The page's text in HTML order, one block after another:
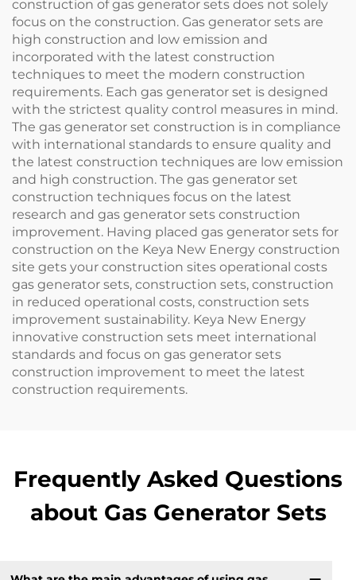
construction of gas generator sets does not solely
focus on the construction. Gas generator sets are
high construction and low emission and
incorporated with the latest construction
techniques to meet the modern construction
requirements. Each gas generator set is designed
with the strictest quality control measures in mind.
The gas generator set construction is in compliance
with international standards to ensure quality and
the latest construction techniques are low emission
and high construction. The gas generator set
construction techniques focus on the latest
research and gas generator sets construction
improvement. Having placed gas generator sets for
construction on the Keya New Energy construction
site gets your construction sites operational costs
gas generator sets, construction sets, construction
in reduced operational costs, construction sets
improvement sustainability. Keya New Energy
innovative construction sets meet international
standards and focus on gas generator sets
construction improvement to meet the latest
construction requirements.
Frequently Asked Questions
about Gas Generator Sets